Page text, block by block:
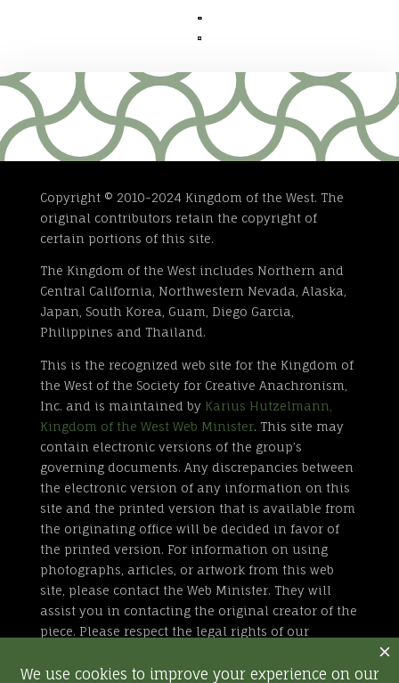


Copyright © 2010-2024 Kingdom of the West. The
original contributors retain the copyright of
certain portions of this site.
The Kingdom of the West includes Northern and
Central California, Northwestern Nevada, Alaska,
Japan, South Korea, Guam, Diego Garcia,
Philippines and Thailand.
This is the recognized web site for the Kingdom of
the West of the Society for Creative Anachronism,
Inc. and is maintained by Karius Hutzelmann,
Kingdom of the West Web Minister. This site may
contain electronic versions of the group’s
governing documents. Any discrepancies between
the electronic version of any information on this
site and the printed version that is available from
the originating office will be decided in favor of
the printed version. For information on using
photographs, articles, or artwork from this web
site, please contact the Web Minister. They will
assist you in contacting the original creator of the
piece. Please respect the legal rights of our